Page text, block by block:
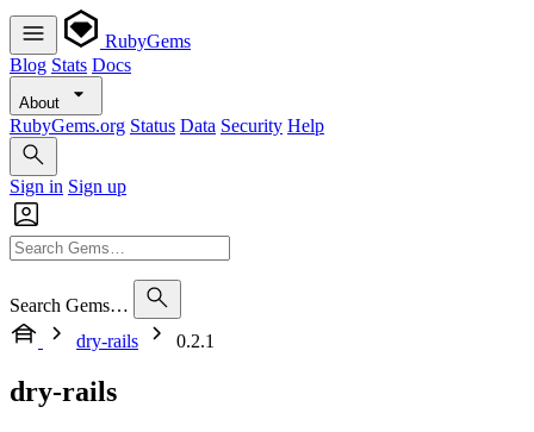
RubyGems
Blog Stats Docs
About
RubyGems.org Status Data Security Help
Sign in Sign up
Search Gems…
dry-rails
0.2.1
dry-rails